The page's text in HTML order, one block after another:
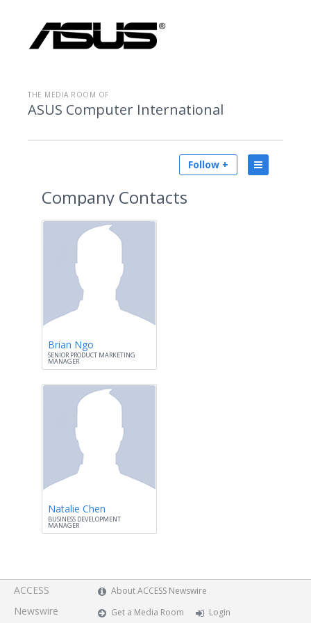
THE MEDIA ROOM OF
ASUS Computer International
Follow +
Company Contacts
Brian Ngo
SENIOR PRODUCT MARKETING
MANAGER
Natalie Chen
BUSINESS DEVELOPMENT
MANAGER
ACCESS
Newswire
About ACCESS Newswire
Get a Media Room
Login